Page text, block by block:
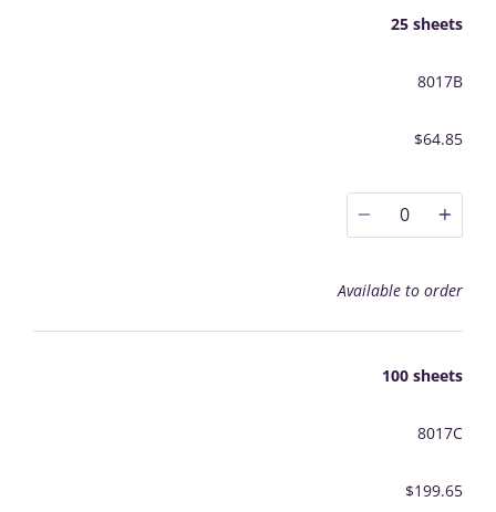
25 sheets
8017B
$64.85
0
Available to order
100 sheets
8017C
$199.65